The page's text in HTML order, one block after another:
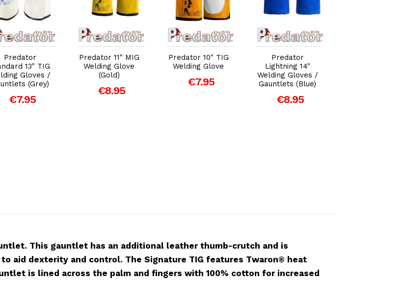
Add to Cart
Predator
13" TIG
Gloves /
(Grey)
€7.95
Add to Cart
Predator 11" MIG
Welding Glove
(Gold)
€8.95
Add to Cart
Predator 10" TIG
Welding Glove
€7.95
Add to Cart
Predator
Lightning 14"
Welding Gloves /
Gauntlets (Blue)
€8.95
This gauntlet has an additional leather thumb-crutch and is
aid dexterity and control. The Signature TIG features Twaron® heat
is lined across the palm and fingers with 100% cotton for increased